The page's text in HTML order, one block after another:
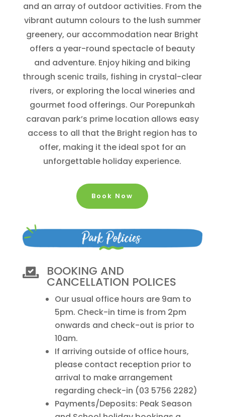
and an array of outdoor activities. From the
vibrant autumn colours to the lush summer
greenery, our accommodation near Bright
offers a year-round spectacle of beauty
and adventure. Enjoy hiking and biking
through scenic trails, fishing in crystal-clear
rivers, or exploring the local wineries and
gourmet food offerings. Our Porepunkah
caravan park’s prime location allows easy
access to all that the Bright region has to
offer, making it the ideal spot for an
unforgettable holiday experience.
Book Now
 BOOKING AND
CANCELLATION POLICES
Our usual office hours are 9am to
5pm. Check-in time is from 2pm
onwards and check-out is prior to
10am.
If arriving outside of office hours,
please contact reception prior to
arrival to make arrangement
regarding check-in (03 5756 2282)
Payments/Deposits: Peak Season